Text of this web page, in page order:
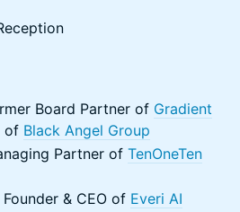
Board Partner of Gradient
of Black Angel Group
Partner of TenOneTen
Founder & CEO of Everi AI